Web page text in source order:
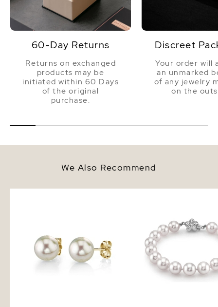
60-Day Returns
Returns on exchanged
products may be
initiated within 60 Days
of the original
purchase.
Discreet
Your order will
an unmarked
of any jewelry
on the
We Also Recommend